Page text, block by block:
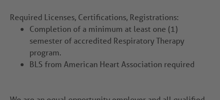
Required Licenses, Certifications, Registrations:
Completion of a minimum at least one (1)
semester of accredited Respiratory Therapy
program.
BLS from American Heart Association required